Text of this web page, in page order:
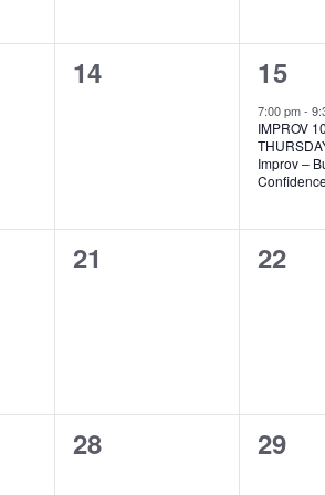
0
14
1
15
7:00 pm-
IMPROV
Improv –
0
21
0
22
0
28
0
29